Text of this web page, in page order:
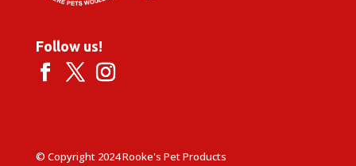
Follow us!
© Copyright 2024 Rooke's Pet Products